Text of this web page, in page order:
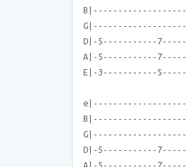
D|-5-----------
A|-5-----------
E|-3-----------
D|-5-----------
A|-5-----------